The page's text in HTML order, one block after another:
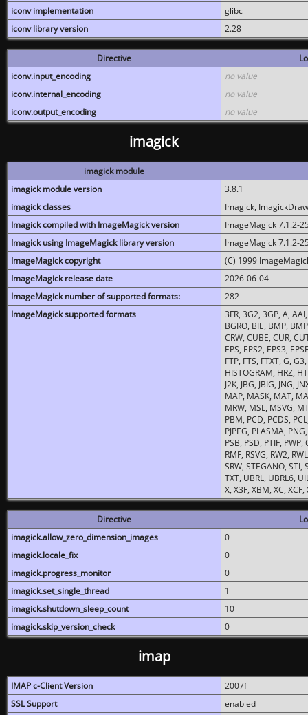
iconv implementation
glibc
iconv library version
2.28
Directive
iconv.input_encoding
no value
iconv.internal_encoding
no value
iconv.output_encoding
no value
imagick
imagick module
imagick module version
3.8.1
imagick classes
Imagick,
Imagick compiled with ImageMagick version
ImageMagick 7.1.2-
Imagick using ImageMagick library version
ImageMagick 7.1.2-
ImageMagick copyright
(C) 1999
ImageMagick release date
2026-06-04
ImageMagick number of supported formats:
282
ImageMagick supported formats
3FR, 3G2, 3GP, A,
BGRO, BIE, BMP,
CRW, CUBE, CUR,
EPS, EPS2, EPS3,
FTP, FTS, FTXT, G,
HISTOGRAM, HRZ,
J2K, JBG, JBIG, JNG,
MAP, MASK, MAT,
MRW, MSL, MSVG,
PBM, PCD, PCDS,
PJPEG, PLASMA,
PSB, PSD, PTIF,
RMF, RSVG, RW2,
SRW, STEGANO, STI,
TXT, UBRL, UBRL6,
X, X3F, XBM, XC,
Directive
imagick.allow_zero_dimension_images
0
imagick.locale_fix
0
imagick.progress_monitor
0
imagick.set_single_thread
1
imagick.shutdown_sleep_count
10
imagick.skip_version_check
0
imap
IMAP c-Client Version
2007f
SSL Support
enabled